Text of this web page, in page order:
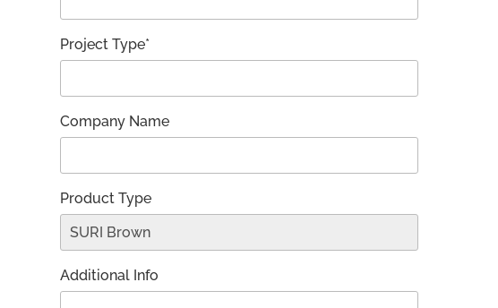
Project Type*
Company Name
Product Type
Additional Info